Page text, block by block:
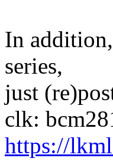
In
series,
just
clk:
https://